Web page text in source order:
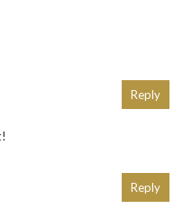
Reply
Reply